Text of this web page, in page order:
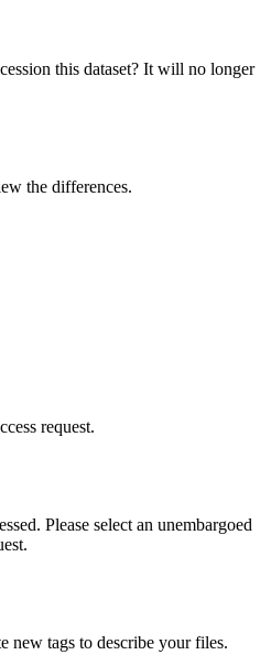
this dataset? It will no longer
the differences.
request.
Please select an unembargoed
new tags to describe your files.